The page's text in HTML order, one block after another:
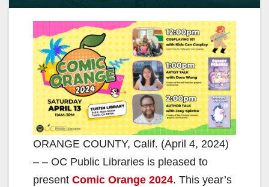
ORANGE COUNTY, Calif. (April 4, 2024)
– – OC Public Libraries is pleased to
present Comic Orange 2024. This year’s